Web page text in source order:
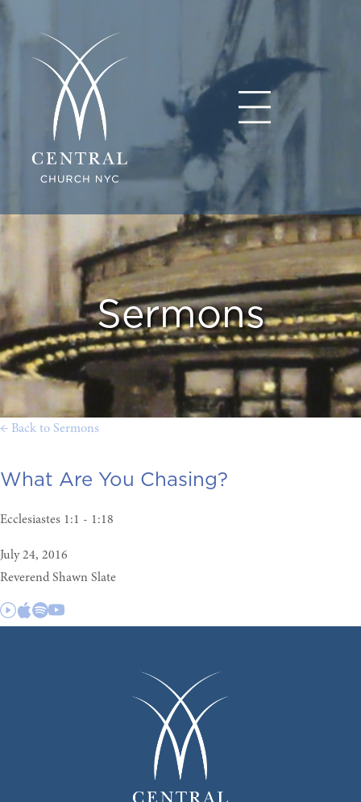
Sermons
← Back to Sermons
What Are You Chasing?
Ecclesiastes 1:1 - 1:18
July 24, 2016
Reverend Shawn Slate